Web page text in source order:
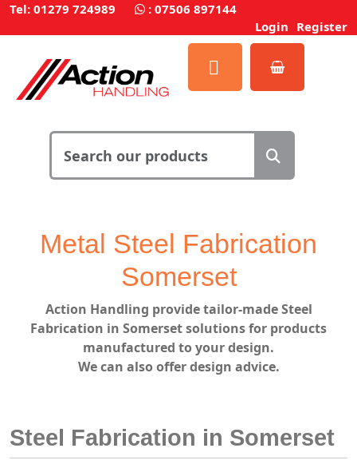
Tel: 01279 724989 : 07506 897144
Login Register
Metal Steel Fabrication
Somerset
Action Handling providetailor-made Steel
Fabrication in Somerset solutions for products
manufactured to your design.
We can also offer design advice.
Steel Fabrication in Somerset